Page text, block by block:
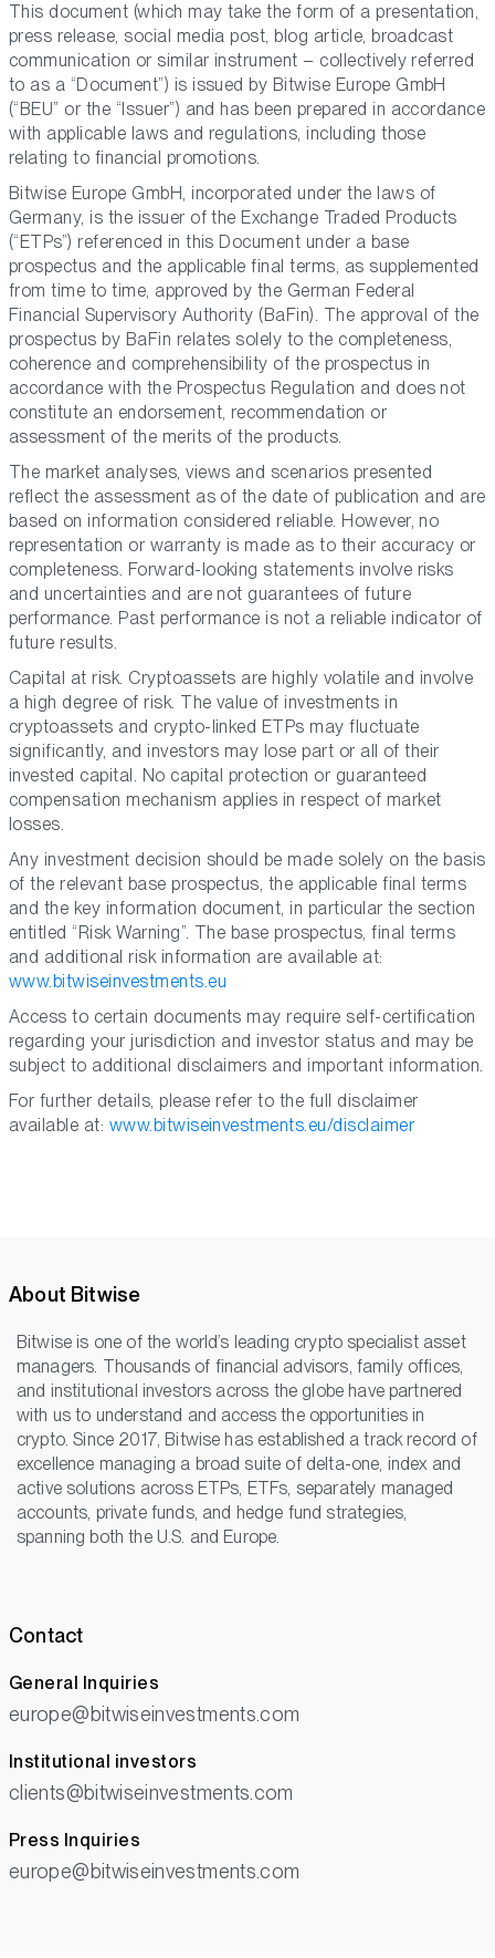
This document (which may take the form of a presentation,
press release, social media post, blog article, broadcast
communication or similar instrument – collectively referred
to as a “Document”) is issued by Bitwise Europe GmbH
(“BEU” or the “Issuer”) and has been prepared in accordance
with applicable laws and regulations, including those
relating to financial promotions.
Bitwise Europe GmbH, incorporated under the laws of
Germany, is the issuer of the Exchange Traded Products
(“ETPs”) referenced in this Document under a base
prospectus and the applicable final terms, as supplemented
from time to time, approved by the German Federal
Financial Supervisory Authority (BaFin). The approval of the
prospectus by BaFin relates solely to the completeness,
coherence and comprehensibility of the prospectus in
accordance with the Prospectus Regulation and does not
constitute an endorsement, recommendation or
assessment of the merits of the products.
The market analyses, views and scenarios presented
reflect the assessment as of the date of publication and are
based on information considered reliable. However, no
representation or warranty is made as to their accuracy or
completeness. Forward-looking statements involve risks
and uncertainties and are not guarantees of future
performance. Past performance is not a reliable indicator of
future results.
Capital at risk. Cryptoassets are highly volatile and involve
a high degree of risk. The value of investments in
cryptoassets and crypto-linked ETPs may fluctuate
significantly, and investors may lose part or all of their
invested capital. No capital protection or guaranteed
compensation mechanism applies in respect of market
losses.
Any investment decision should be made solely on the basis
of the relevant base prospectus, the applicable final terms
and the key information document, in particular the section
entitled “Risk Warning”. The base prospectus, final terms
and additional risk information are available at:
www.bitwiseinvestments.eu
Access to certain documents may require self-certification
regarding your jurisdiction and investor status and may be
subject to additional disclaimers and important information.
For further details, please refer to the full disclaimer
available at: www.bitwiseinvestments.eu/disclaimer
About Bitwise
Bitwise is one of the world’s leading crypto specialist asset
managers. Thousands of financial advisors, family offices,
and institutional investors across the globe have partnered
with us to understand and access the opportunities in
crypto. Since 2017, Bitwise has established a track record of
excellence managing a broad suite of delta-one, index and
active solutions across ETPs, ETFs, separately managed
accounts, private funds, and hedge fund strategies,
spanning both the U.S. and Europe.
Contact
General Inquiries
europe@bitwiseinvestments.com
Institutional investors
clients@bitwiseinvestments.com
Press Inquiries
europe@bitwiseinvestments.com